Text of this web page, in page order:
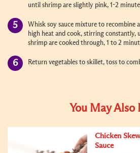
until shrimp are slightly pink, 1-2
Whisk soy sauce mixture to recombine
high heat and cook, stirring constantly,
shrimp are cooked through, 1 to 2
Return vegetables to skillet, toss to
You May Also
Chicken
Sauce